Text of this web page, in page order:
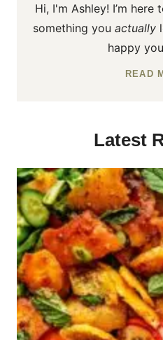
Hi, I'm Ashley! I’m
something you actually
happy
READ
Latest